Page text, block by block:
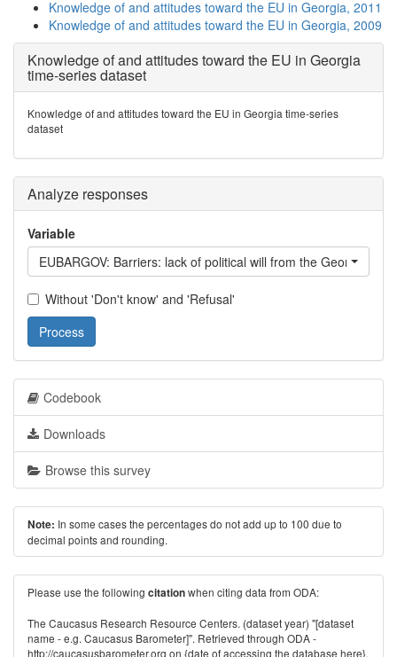
Knowledge of and attitudes toward the EU in Georgia, 2011
Knowledge of and attitudes toward the EU in Georgia, 2009
Knowledge of and attitudes toward the EU in Georgia
time-series dataset
Knowledge of and attitudes toward the EU in Georgia time-series
dataset
Analyze responses
Variable
EUBARGOV: Barriers: lack of political will from the Georgian
Without 'Don't know' and 'Refusal'
Process
Codebook
Downloads
Browse this survey
Note: In some cases the percentages do not add up to 100 due to
decimal points and rounding.
Please use the following citationwhen citing data from ODA:
The Caucasus Research Resource Centers. (dataset year) "[dataset
name - e.g. Caucasus Barometer]". Retrieved through ODA -
http://caucasusbarometer.org on {date of accessing the database here}.